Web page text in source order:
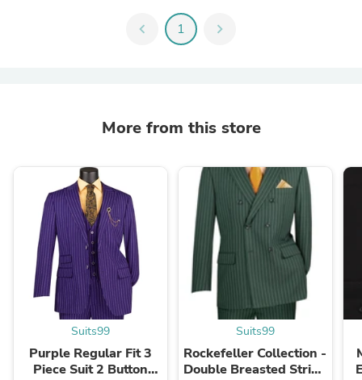
chevron_left 1 chevron_right
More from this store
Suits99
Purple Regular Fit 3
Piece Suit 2 Button
Suits99
Rockefeller Collection -
Double Breasted Stripe